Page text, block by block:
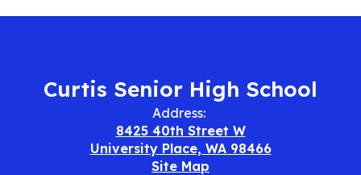
Curtis Senior High School
Address:
8425 40th Street W
University Place, WA 98466
Site Map